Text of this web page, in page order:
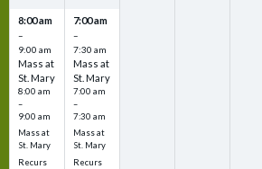
8:00 am
–
9:00 am
Mass at
St. Mary
8:00 am
–
9:00 am
Mass at
St. Mary
Recurs
7:00 am
–
7:30 am
Mass at
St. Mary
7:00 am
–
7:30 am
Mass at
St. Mary
Recurs